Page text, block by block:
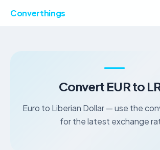
Converthings
Convert EUR to
Euro to Liberian Dollar — use the
for the latest exchange